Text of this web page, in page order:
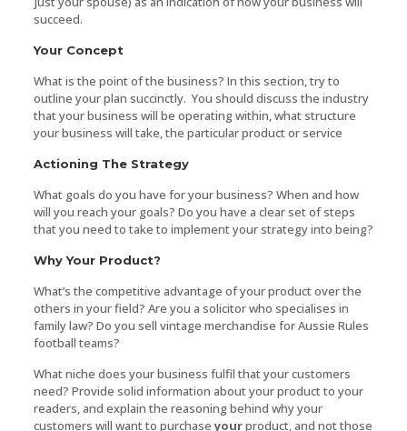
succeed.
Your Concept
What is the point of the business? In this section, try to
outline your plan succinctly. You should discuss the industry
that your business will be operating within, what structure
your business will take, the particular product or service
Actioning The Strategy
What goals do you have for your business? When and how
will you reach your goals? Do you have a clear set of steps
that you need to take to implement your strategy into being?
Why Your Product?
What’s the competitive advantage of your product over the
others in your field? Are you a solicitor who specialises in
family law? Do you sell vintage merchandise for Aussie Rules
football teams?
What niche does your business fulfil that your customers
need? Provide solid information about your product to your
readers, and explain the reasoning behind why your
customers will want to purchaseyourproduct, and not those